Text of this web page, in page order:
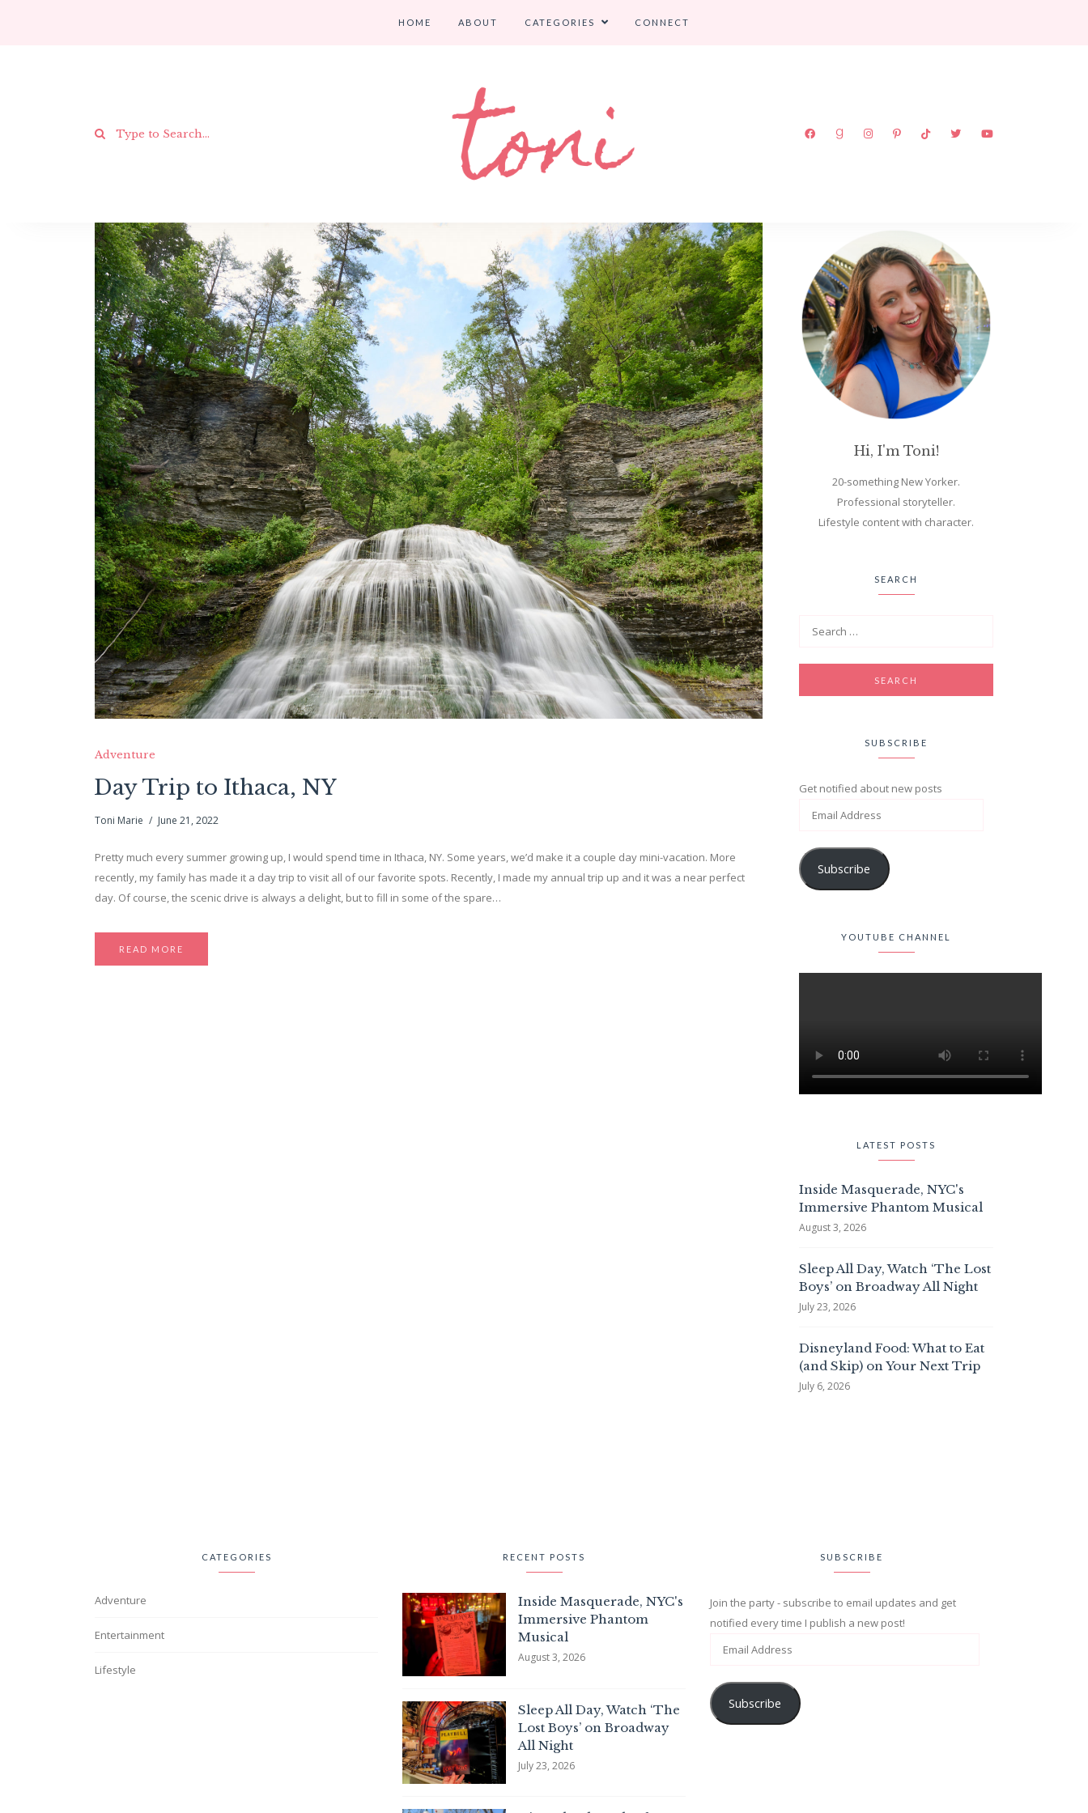
HOME ABOUT CATEGORIES CONNECT
Adventure
Day Trip to Ithaca, NY
Toni Marie June 21, 2022
Pretty much every summer growing up, I would spend time in Ithaca, NY. Some years, we’d make it a couple day mini-vacation. More
recently, my family has made it a day trip to visit all of our favorite spots. Recently, I made my annual trip up and it was a near perfect
day. Of course, the scenic drive is always a delight, but to fill in some of the spare…
READ MORE
Hi, I'm Toni!
20-something New Yorker.
Professional storyteller.
Lifestyle content with character.
SEARCH
SUBSCRIBE
Get notified about new posts
Subscribe
YOUTUBE CHANNEL
LATEST POSTS
Inside Masquerade, NYC's
Immersive Phantom Musical
August 3, 2026
Sleep All Day, Watch ‘The Lost
Boys’ on Broadway All Night
July 23, 2026
Disneyland Food: What to Eat
(and Skip) on Your Next Trip
July 6, 2026
CATEGORIES
Adventure
Entertainment
Lifestyle
RECENT POSTS
Inside Masquerade, NYC's
Immersive Phantom
Musical
August 3, 2026
Sleep All Day, Watch ‘The
Lost Boys’ on Broadway
All Night
July 23, 2026
SUBSCRIBE
Join the party - subscribe to email updates and get
notified every time I publish a new post!
Subscribe